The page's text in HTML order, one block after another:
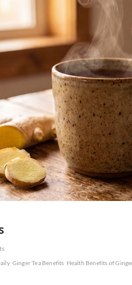
Ginger Tea Benefits Health Benefits of